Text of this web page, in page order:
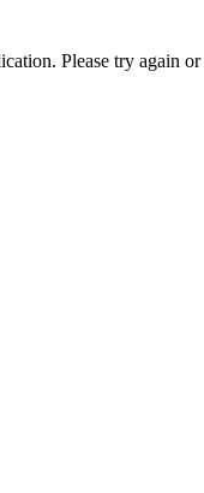
Please try again